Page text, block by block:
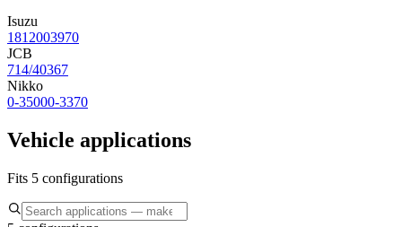
Isuzu
1812003970
JCB
714/40367
Nikko
0-35000-3370
Vehicle applications
Fits 5 configurations